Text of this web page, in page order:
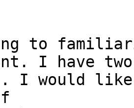
to
I have two
I would